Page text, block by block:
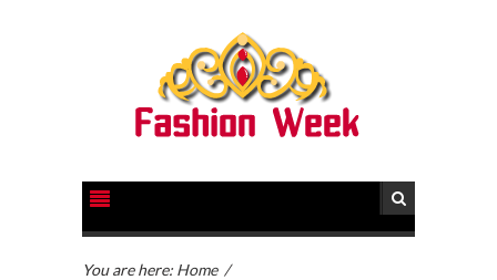
You are here: Home /